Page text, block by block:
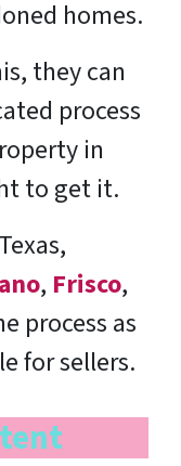
homes.
they can
process
in
to get it.
, Frisco,
process as
for sellers.